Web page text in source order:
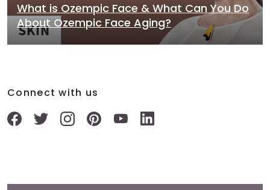
What is Ozempic Face & What Can You Do
About Ozempic Face Aging?
Connect with us